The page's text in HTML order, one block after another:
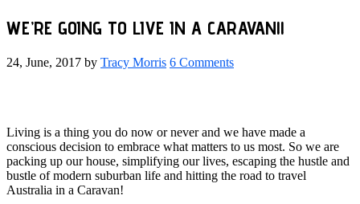
WE’RE GOING TO LIVE IN A CARAVAN!!
24, June, 2017 by Tracy Morris 6 Comments
Living is a thing you do now or never and we have made a
conscious decision to embrace what matters to us most. So we are
packing up our house, simplifying our lives, escaping the hustle and
bustle of modern suburban life and hitting the road to travel
Australia in a Caravan!